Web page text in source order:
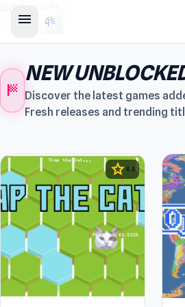
menu
sports_score
NEW
Discover the latest games
Fresh releases and trending
star 4.4